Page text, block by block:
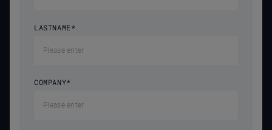
LASTNAME*
COMPANY*